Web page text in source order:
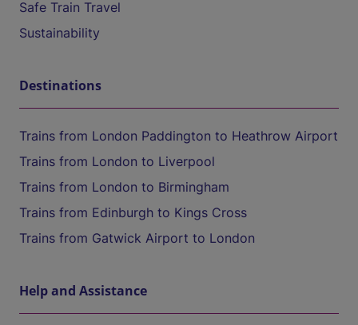
Safe Train Travel
Sustainability
Destinations
Trains from London Paddington to Heathrow Airport
Trains from London to Liverpool
Trains from London to Birmingham
Trains from Edinburgh to Kings Cross
Trains from Gatwick Airport to London
Help and Assistance